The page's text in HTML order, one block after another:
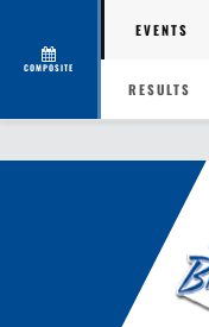
COMPOSITE
EVENTS
RESULTS